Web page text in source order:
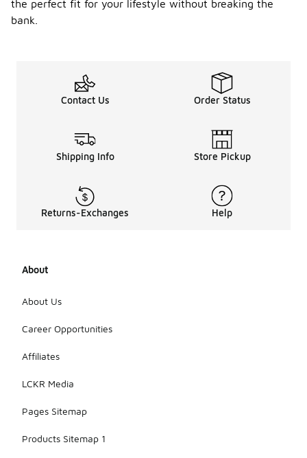
the perfect fit for your lifestyle without breaking the
bank.
Contact Us Order Status
Shipping Info Store Pickup
Returns-Exchanges Help
About
About Us
Career Opportunities
Affiliates
LCKR Media
Pages Sitemap
Products Sitemap 1